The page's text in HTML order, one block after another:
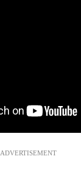
ADVERTISEMENT